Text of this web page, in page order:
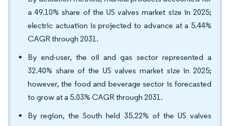
a 49.10% share of the US valves market size in 2025;
electric actuation is projected to advance at a 5.44%
CAGR through 2031.
By end-user, the oil and gas sector represented a
32.40% share of the US valves market size in 2025;
however, the food and beverage sector is forecasted
to grow at a 5.03% CAGR through 2031.
By region, the South held 35.22% of the US valves